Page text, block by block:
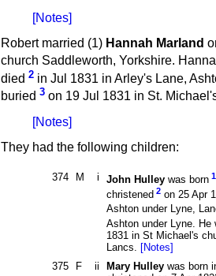
[Notes]
Robert married (1) Hannah Marland
church Saddleworth, Yorkshire.
died 2 in Jul 1831 in Arley's Lane,
buried 3 on 19 Jul 1831 in St.
[Notes]
They had the following children:
374 M i John Hulley was born 1
christened 2 on 25 Apr
Ashton under Lyne,
Ashton under Lyne. He
1831 in St Michael's
Lancs.
[Notes]
375
F ii Mary Hulley was born